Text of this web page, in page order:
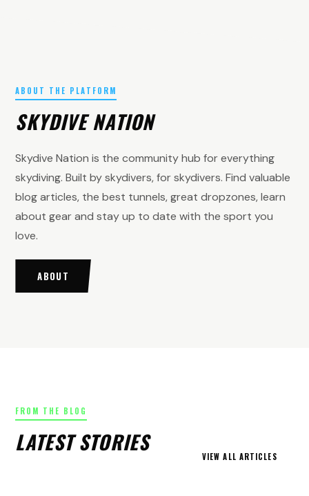
ABOUT THE PLATFORM
SKYDIVE NATION
Skydive Nation is the community hub for everything
skydiving. Built by skydivers, for skydivers. Find valuable
blog articles, the best tunnels, great dropzones, learn
about gear and stay up to date with the sport you
love.
ABOUT
FROM THE BLOG
LATEST STORIES
VIEW ALL ARTICLES